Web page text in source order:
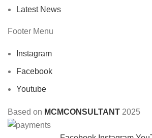
Latest News
Footer Menu
Instagram
Facebook
Youtube
Based on MCMCONSULTANT 2025